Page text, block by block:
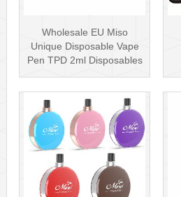
Wholesale EU Miso
Unique Disposable Vape
Pen TPD 2ml Disposables
Puff Plus